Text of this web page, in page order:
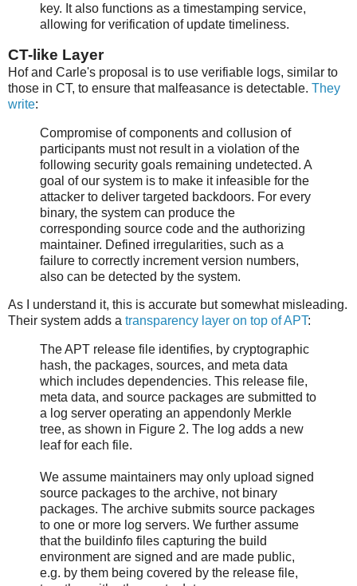
key. It also functions as a timestamping service,
allowing for verification of update timeliness.
CT-like Layer
Hof and Carle's proposal is to use verifiable logs, similar to
those in CT, to ensure that malfeasance is detectable. They
write:
Compromise of components and collusion of
participants must not result in a violation of the
following security goals remaining undetected. A
goal of our system is to make it infeasible for the
attacker to deliver targeted backdoors. For every
binary, the system can produce the
corresponding source code and the authorizing
maintainer. Defined irregularities, such as a
failure to correctly increment version numbers,
also can be detected by the system.
As I understand it, this is accurate but somewhat misleading.
Their system adds a transparency layer on top of APT:
The APT release file identifies, by cryptographic
hash, the packages, sources, and meta data
which includes dependencies. This release file,
meta data, and source packages are submitted to
a log server operating an appendonly Merkle
tree, as shown in Figure 2. The log adds a new
leaf for each file.
We assume maintainers may only upload signed
source packages to the archive, not binary
packages. The archive submits source packages
to one or more log servers. We further assume
that the buildinfo files capturing the build
environment are signed and are made public,
e.g. by them being covered by the release file,